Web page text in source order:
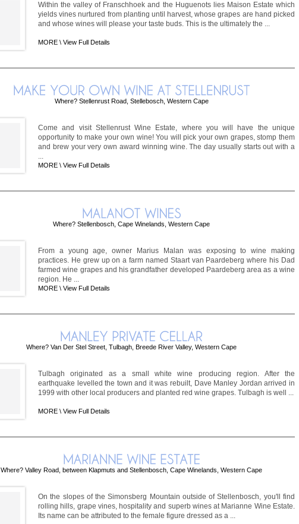
Within the valley of Franschhoek and the Huguenots lies Maison Estate which
yields vines nurtured from planting until harvest, whose grapes are hand picked
and whose wines will please your taste buds. This is the ultimately the ...
MORE \ View Full Details
Where? Stellenrust Road, Stellebosch, Western Cape
Come and visit Stellenrust Wine Estate, where you will have the unique
opportunity to make your own wine! You will pick your own grapes, stomp them
and brew your very own award winning wine. The day usually starts out with a
...
MORE \ View Full Details
Where? Stellenbosch, Cape Winelands, Western Cape
From a young age, owner Marius Malan was exposing to wine making
practices. He grew up on a farm named Staart van Paardeberg where his Dad
farmed wine grapes and his grandfather developed Paardeberg area as a wine
region. He ...
MORE \ View Full Details
Where? Van Der Stel Street, Tulbagh, Breede River Valley, Western Cape
Tulbagh originated as a small white wine producing region. After the
earthquake levelled the town and it was rebuilt, Dave Manley Jordan arrived in
1999 with other local producers and planted red wine grapes. Tulbagh is well ...
MORE \ View Full Details
Where? Valley Road, between Klapmuts and Stellenbosch, Cape Winelands, Western Cape
On the slopes of the Simonsberg Mountain outside of Stellenbosch, you'll find
rolling hills, grape vines, hospitality and superb wines at Marianne Wine Estate.
Its name can be attributed to the female figure dressed as a ...